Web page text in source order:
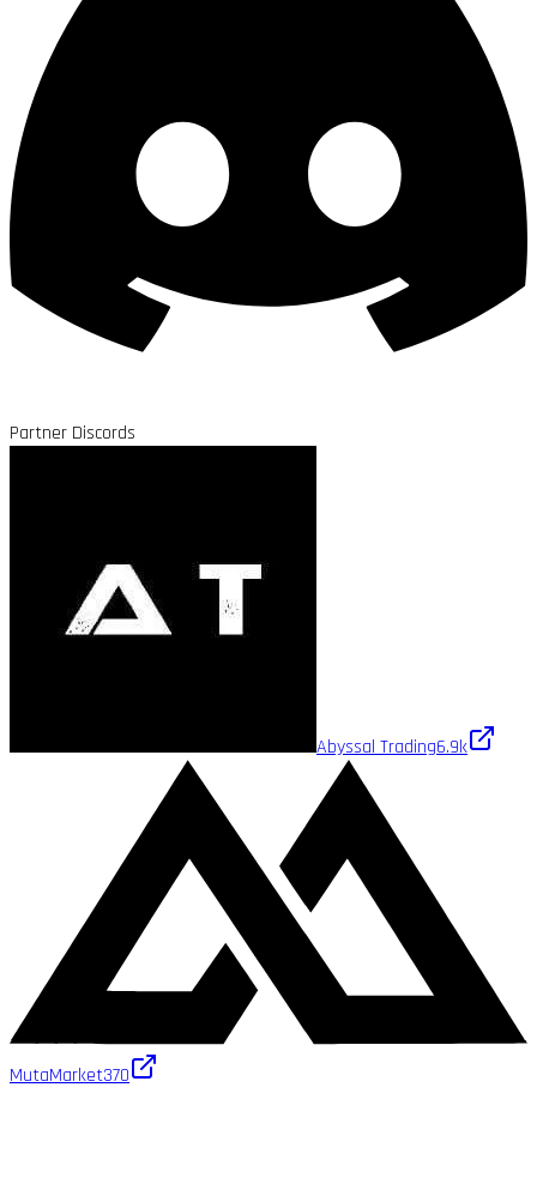
Partner Discords
Abyssal Trading6.9k
MutaMarket370